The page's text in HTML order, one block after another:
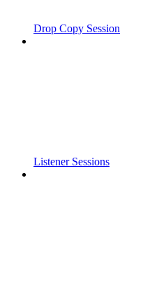
Drop Copy Session
Listener Sessions